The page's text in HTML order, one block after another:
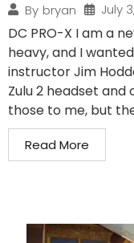
By bryan July
DC PRO-X I am a
heavy, and I
instructor Jim
Zulu 2 headset
those to me, but
Read More